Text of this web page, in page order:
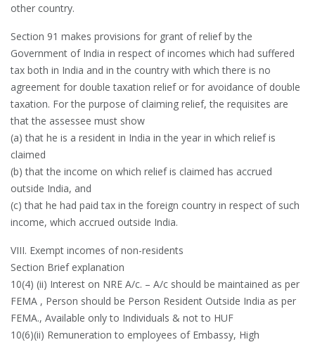
other country.
Section 91 makes provisions for grant of relief by the
Government of India in respect of incomes which had suffered
tax both in India and in the country with which there is no
agreement for double taxation relief or for avoidance of double
taxation. For the purpose of claiming relief, the requisites are
that the assessee must show
(a) that he is a resident in India in the year in which relief is
claimed
(b) that the income on which relief is claimed has accrued
outside India, and
(c) that he had paid tax in the foreign country in respect of such
income, which accrued outside India.
VIII. Exempt incomes of non-residents
Section Brief explanation
10(4) (ii) Interest on NRE A/c. – A/c should be maintained as per
FEMA , Person should be Person Resident Outside India as per
FEMA., Available only to Individuals & not to HUF
10(6)(ii) Remuneration to employees of Embassy, High